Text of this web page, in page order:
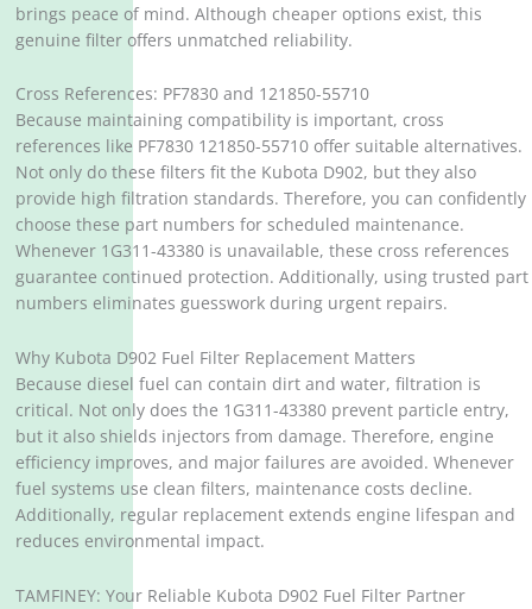
brings peace of mind. Although cheaper options exist, this
genuine filter offers unmatched reliability.
Cross References: PF7830 and 121850-55710
Because maintaining compatibility is important, cross
references like PF7830 121850-55710 offer suitable alternatives.
Not only do these filters fit the Kubota D902, but they also
provide high filtration standards. Therefore, you can confidently
choose these part numbers for scheduled maintenance.
Whenever 1G311-43380 is unavailable, these cross references
guarantee continued protection. Additionally, using trusted part
numbers eliminates guesswork during urgent repairs.
Why Kubota D902 Fuel Filter Replacement Matters
Because diesel fuel can contain dirt and water, filtration is
critical. Not only does the 1G311-43380 prevent particle entry,
but it also shields injectors from damage. Therefore, engine
efficiency improves, and major failures are avoided. Whenever
fuel systems use clean filters, maintenance costs decline.
Additionally, regular replacement extends engine lifespan and
reduces environmental impact.
TAMFINEY: Your Reliable Kubota D902 Fuel Filter Partner